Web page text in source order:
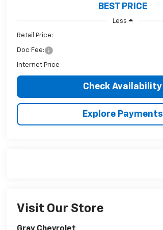
BEST PRICE
Less
Retail Price:
Doc Fee:
Internet Price
Check Availability
Explore Payments
Visit Our Store